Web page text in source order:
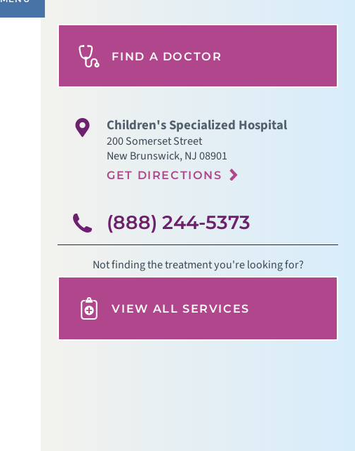
FIND A DOCTOR
Children's Specialized Hospital
200 Somerset Street
New Brunswick,NJ08901
GET DIRECTIONS
(888) 244-5373
Not finding the treatment you're looking for?
VIEW ALL SERVICES